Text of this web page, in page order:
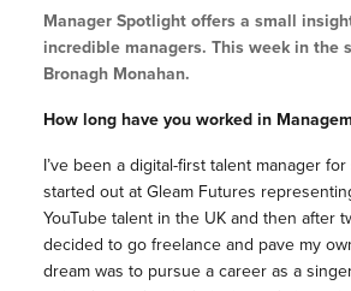
Manager Spotlight offers a small
incredible managers. This week in the
Bronagh Monahan.
How long have you worked in
I’ve been a digital-first talent manager
started out at Gleam Futures
YouTube talent in the UK and then after
decided to go freelance and pave my
dream was to pursue a career as a